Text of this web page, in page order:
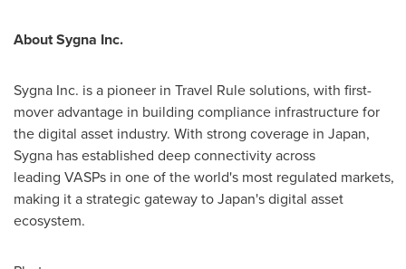
About Sygna Inc.
Sygna Inc. is a pioneer in Travel Rule solutions, with first-
mover advantage in building compliance infrastructure for
the digital asset industry. With strong coverage in Japan,
Sygna has established deep connectivity across
leading VASPs in one of the world's most regulated markets,
making it a strategic gateway to Japan's digital asset
ecosystem.